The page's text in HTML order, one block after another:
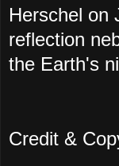
Herschel on
reflection
the Earth's
Credit &